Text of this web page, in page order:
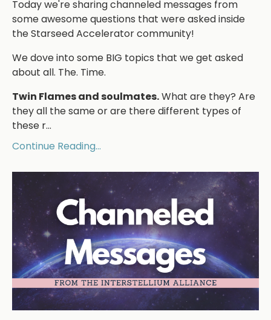
Today we're sharing channeled messages from
some awesome questions that were asked inside
the Starseed Accelerator community!
We dove into some BIG topics that we get asked
about all. The. Time.
Twin Flames and soulmates.What are they? Are
they all the same or are there different types of
these r...
Continue Reading...